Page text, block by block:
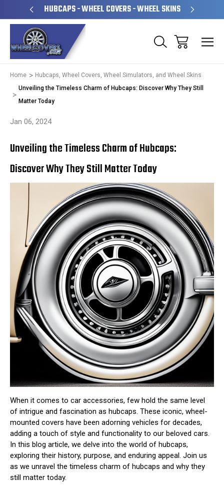
HUBCAPS - WHEEL COVERS - WHEEL SKINS
Home
Hubcaps, Wheel Covers, Wheel Simulators, and Wheel Skins
Unveiling the Timeless Charm of Hubcaps: Discover Why They Still
Matter Today
Jan 06, 2024
Unveiling the Timeless Charm of Hubcaps:
Discover Why They Still Matter Today
When it comes to car accessories, few hold the same level
of intrigue and fascination as hubcaps. These iconic, wheel-
mounted covers have been adorning vehicles for decades,
adding a touch of style and functionality to our beloved cars.
In this blog article, we delve into the world of hubcaps,
exploring their history, purpose, and enduring appeal. Join us
as we unravel the timeless charm of hubcaps and why they
still matter today.